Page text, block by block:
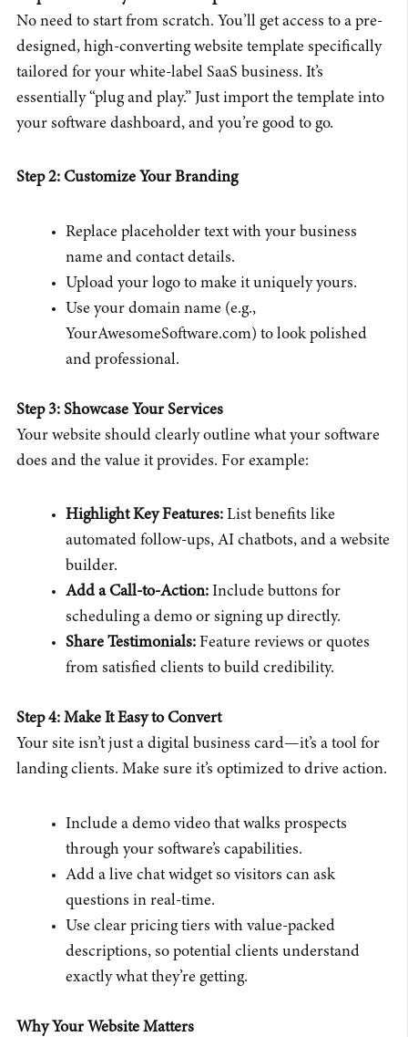
No need to start from scratch. You’ll get access to a pre-
designed, high-converting website template specifically
tailored for your white-label SaaS business. It’s
essentially “plug and play.” Just import the template into
your software dashboard, and you’re good to go.
Step 2: Customize Your Branding
Replace placeholder text with your business
name and contact details.
Upload your logo to make it uniquely yours.
Use your domain name (e.g.,
YourAwesomeSoftware.com) to look polished
and professional.
Step 3: Showcase Your Services
Your website should clearly outline what your software
does and the value it provides. For example:
Highlight Key Features:List benefits like
automated follow-ups, AI chatbots, and a website
builder.
Add a Call-to-Action:Include buttons for
scheduling a demo or signing up directly.
Share Testimonials:Feature reviews or quotes
from satisfied clients to build credibility.
Step 4: Make It Easy to Convert
Your site isn’t just a digital business card—it’s a tool for
landing clients. Make sure it’s optimized to drive action.
Include a demo video that walks prospects
through your software’s capabilities.
Add a live chat widget so visitors can ask
questions in real-time.
Use clear pricing tiers with value-packed
descriptions, so potential clients understand
exactly what they’re getting.
Why Your Website Matters